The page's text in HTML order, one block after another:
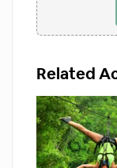
Related